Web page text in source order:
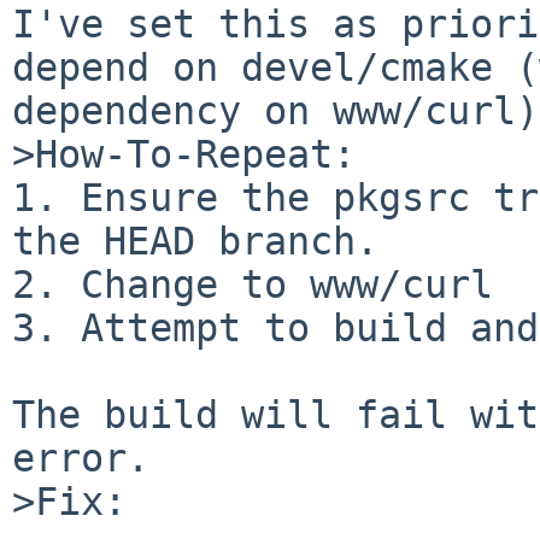
I've set this as
depend on devel/
dependency on www/
>How-To-Repeat:
1. Ensure the pkgsrc
the HEAD branch.
2. Change to www/curl
3. Attempt to build
The build will fail
error.
>Fix: